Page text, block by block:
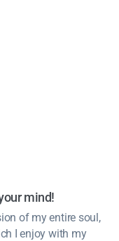
mind!
of my entire soul,
I enjoy with my